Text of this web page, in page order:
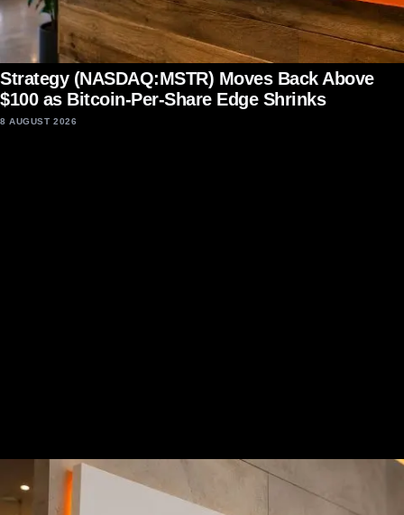
Strategy (NASDAQ:MSTR) Moves Back Above
$100 as Bitcoin-Per-Share Edge Shrinks
8 AUGUST 2026